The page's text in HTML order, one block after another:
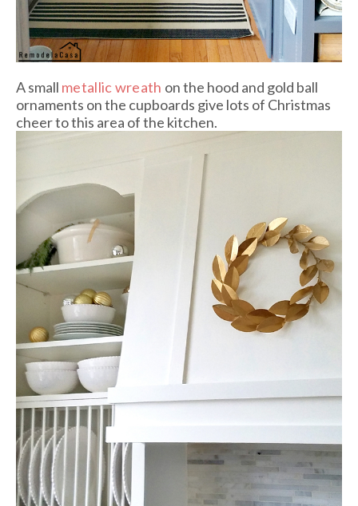
A small metallic wreath on the hood and gold ball
ornaments on the cupboards give lots of Christmas
cheer to this area of the kitchen.